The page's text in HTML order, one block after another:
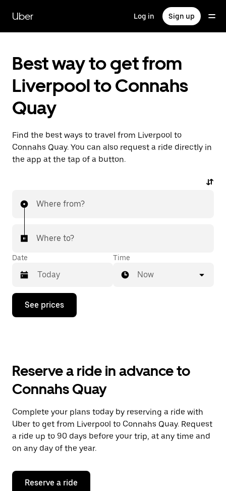
main
content
Uber Log in Sign up
Best way to get from
Liverpool to Connahs
Quay
Find the best ways to travel from Liverpool to
Connahs Quay. You can also request a ride directly in
the app at the tap of a button.
Where from?
Where to?
Date
Press
down
the
and
a
date.
Press
the
escape
button
close
Time
Now
See prices
Reserve a ride in advance to
Connahs Quay
Complete your plans today by reserving a ride with
Uber to get from Liverpool to Connahs Quay. Request
a ride up to 90 days before your trip, at any time and
on any day of the year.
Reserve a ride